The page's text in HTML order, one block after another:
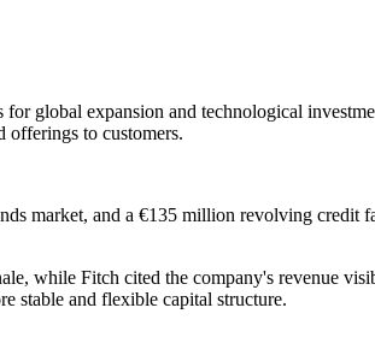
global expansion and technological
offerings to customers.
market, and a €135 million revolving
while Fitch cited the company's revenue
stable and flexible capital structure.